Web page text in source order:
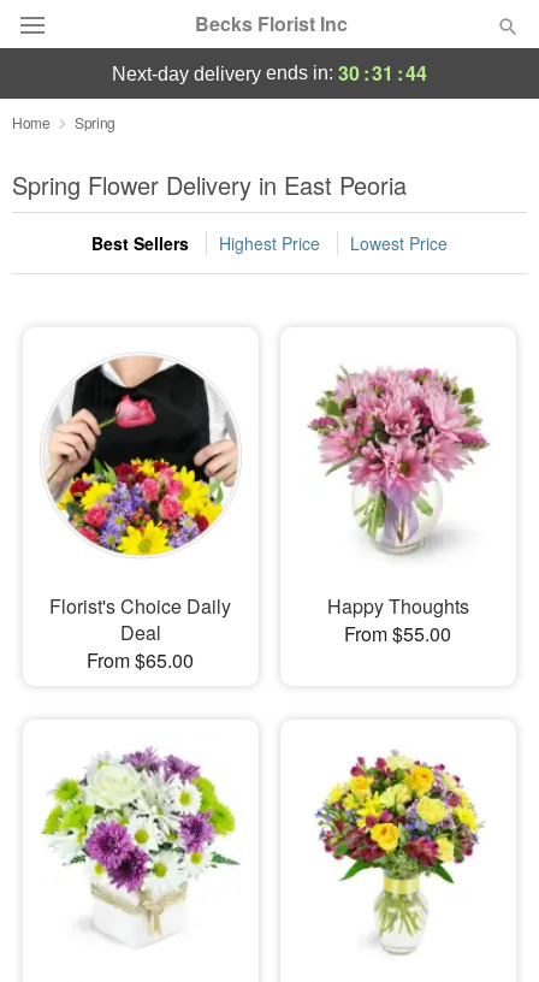
Becks Florist Inc
Deal of the Day
Summer Featured
Occasions
Sympathy and Funeral
Flowers, Plants & Gifts
Our Shop
next-day delivery ends in: 30:31 :43
Home Spring
Spring Flower Delivery in East Peoria
Best Sellers Highest Price Lowest Price
Florist's Choice Daily
Deal
From $65.00
Happy Thoughts
From $55.00